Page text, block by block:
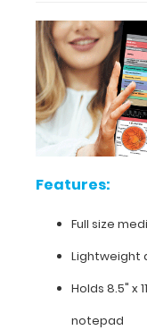
aluminum
and
can
carry
30
pieces
of
paper
a
securing
your
medical
Features:
Full size
Lightweight
Holds 8.5" x
notepad